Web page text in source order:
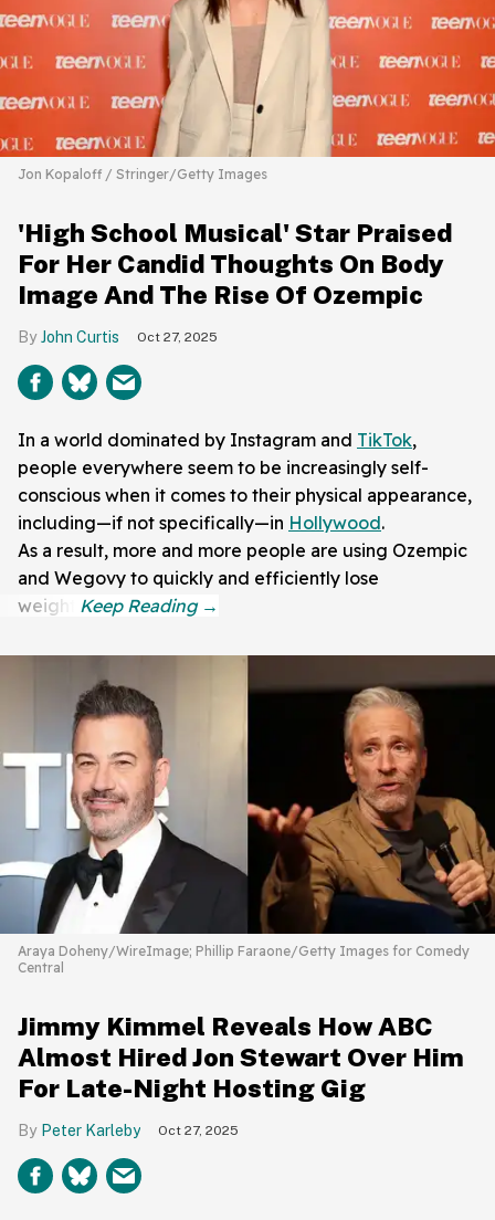
Jon Kopaloff / Stringer/Getty Images
'High School Musical' Star Praised
For Her Candid Thoughts On Body
Image And The Rise Of Ozempic
John Curtis Oct 27, 2025
In a world dominated by Instagram and TikTok,
people everywhere seem to be increasingly self-
conscious when it comes to their physical appearance,
including—if not specifically—in Hollywood.
As a result, more and more people are using Ozempic
and Wegovy to quickly and efficiently lose
weight.
Araya Doheny/WireImage; Phillip Faraone/Getty Images for Comedy
Central
Jimmy Kimmel Reveals How ABC
Almost Hired Jon Stewart Over Him
For Late-Night Hosting Gig
Peter Karleby Oct 27, 2025